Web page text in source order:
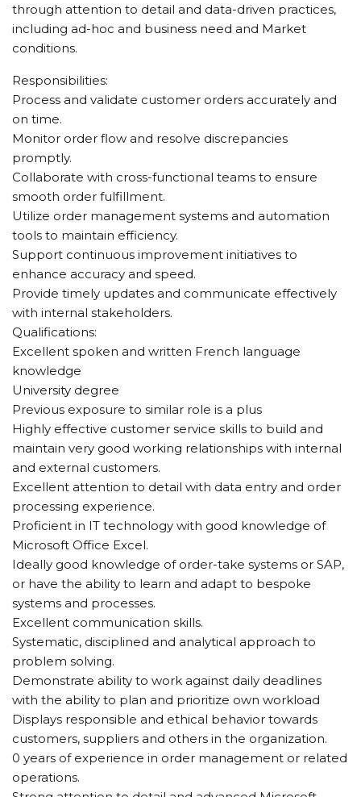
through attention to detail and data-driven practices,
including ad-hoc and business need and Market
conditions.
Responsibilities:
Process and validate customer orders accurately and
on time.
Monitor order flow and resolve discrepancies
promptly.
Collaborate with cross-functional teams to ensure
smooth order fulfillment.
Utilize order management systems and automation
tools to maintain efficiency.
Support continuous improvement initiatives to
enhance accuracy and speed.
Provide timely updates and communicate effectively
with internal stakeholders.
Qualifications:
Excellent spoken and written French language
knowledge
University degree
Previous exposure to similar role is a plus
Highly effective customer service skills to build and
maintain very good working relationships with internal
and external customers.
Excellent attention to detail with data entry and order
processing experience.
Proficient in IT technology with good knowledge of
Microsoft Office Excel.
Ideally good knowledge of order-take systems or SAP,
or have the ability to learn and adapt to bespoke
systems and processes.
Excellent communication skills.
Systematic, disciplined and analytical approach to
problem solving.
Demonstrate ability to work against daily deadlines
with the ability to plan and prioritize own workload
Displays responsible and ethical behavior towards
customers, suppliers and others in the organization.
0 years of experience in order management or related
operations.